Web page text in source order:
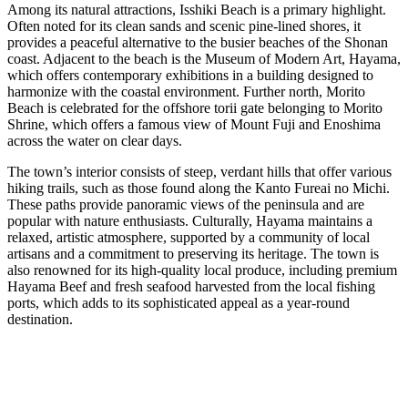
Among its natural attractions, Isshiki Beach is a primary highlight.
Often noted for its clean sands and scenic pine-lined shores, it
provides a peaceful alternative to the busier beaches of the Shonan
coast. Adjacent to the beach is the Museum of Modern Art, Hayama,
which offers contemporary exhibitions in a building designed to
harmonize with the coastal environment. Further north, Morito
Beach is celebrated for the offshore torii gate belonging to Morito
Shrine, which offers a famous view of Mount Fuji and Enoshima
across the water on clear days.
The town’s interior consists of steep, verdant hills that offer various
hiking trails, such as those found along the Kanto Fureai no Michi.
These paths provide panoramic views of the peninsula and are
popular with nature enthusiasts. Culturally, Hayama maintains a
relaxed, artistic atmosphere, supported by a community of local
artisans and a commitment to preserving its heritage. The town is
also renowned for its high-quality local produce, including premium
Hayama Beef and fresh seafood harvested from the local fishing
ports, which adds to its sophisticated appeal as a year-round
destination.